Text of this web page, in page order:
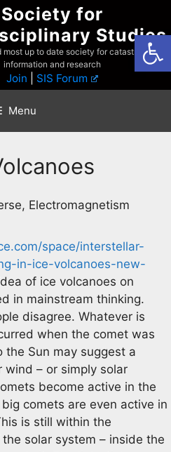
Society for
Studies
most up to date society for catastrophist
information and research
Join SIS Forum
Menu
Electromagnetism
space/interstellar-
in-ice-volcanoes-new-
of ice volcanoes on
in mainstream thinking.
disagree. Whatever is
when the comet was
Sun may suggest a
– or simply solar
become active in the
comets are even active in
is still within the
solar system – inside the